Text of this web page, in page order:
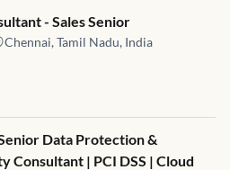
- Sales Senior
Chennai, Tamil Nadu, India
Consultant - Sales Senior
Data Protection &
Consultant | PCI DSS | Cloud